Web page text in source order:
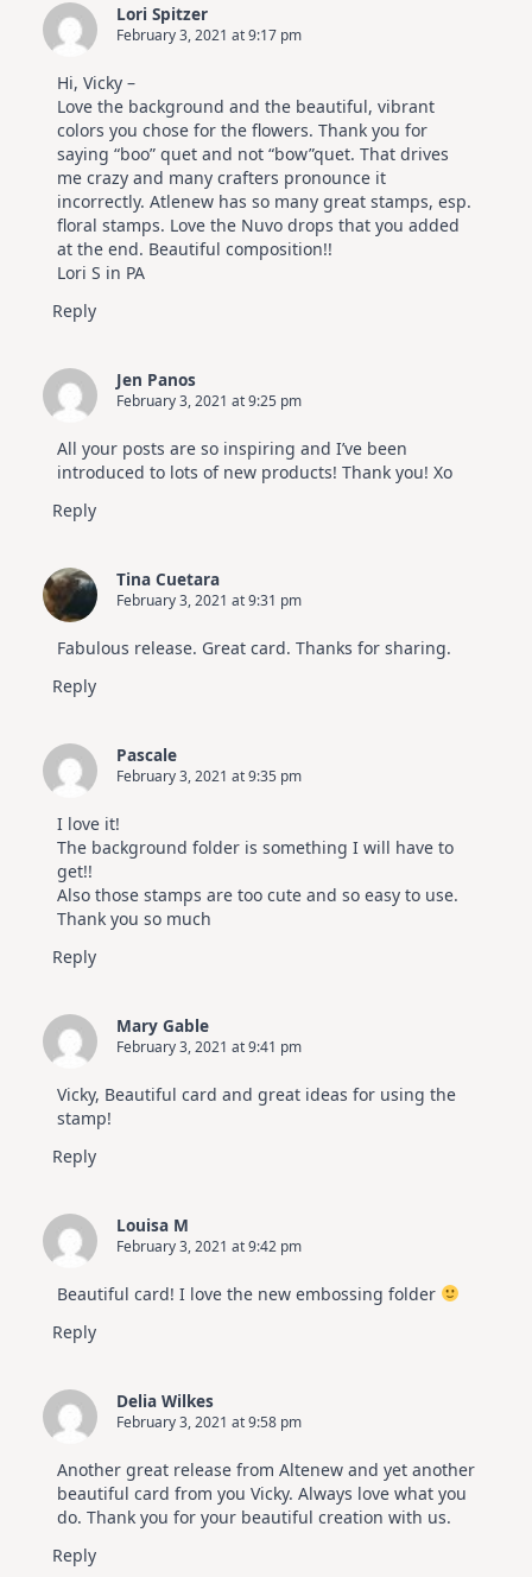
Lori Spitzer
February 3, 2021 at 9:17 pm
Hi, Vicky –
Love the background and the beautiful, vibrant
colors you chose for the flowers. Thank you for
saying “boo” quet and not “bow”quet. That drives
me crazy and many crafters pronounce it
incorrectly. Atlenew has so many great stamps, esp.
floral stamps. Love the Nuvo drops that you added
at the end. Beautiful composition!!
Lori S in PA
Reply
Jen Panos
February 3, 2021 at 9:25 pm
All your posts are so inspiring and I’ve been
introduced to lots of new products! Thank you! Xo
Reply
Tina Cuetara
February 3, 2021 at 9:31 pm
Fabulous release. Great card. Thanks for sharing.
Reply
Pascale
February 3, 2021 at 9:35 pm
I love it!
The background folder is something I will have to
get!!
Also those stamps are too cute and so easy to use.
Thank you so much
Reply
Mary Gable
February 3, 2021 at 9:41 pm
Vicky, Beautiful card and great ideas for using the
stamp!
Reply
Louisa M
February 3, 2021 at 9:42 pm
Beautiful card! I love the new embossing folder
Reply
Delia Wilkes
February 3, 2021 at 9:58 pm
Another great release from Altenew and yet another
beautiful card from you Vicky. Always love what you
do. Thank you for your beautiful creation with us.
Reply